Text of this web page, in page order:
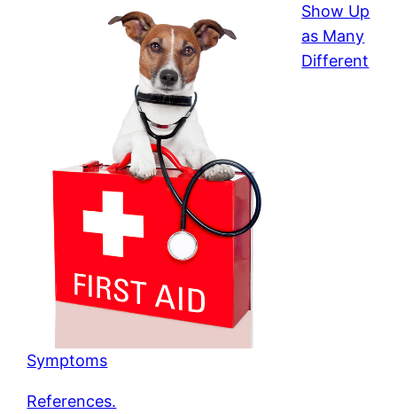
Show Up
as Many
Different
Symptoms
References.